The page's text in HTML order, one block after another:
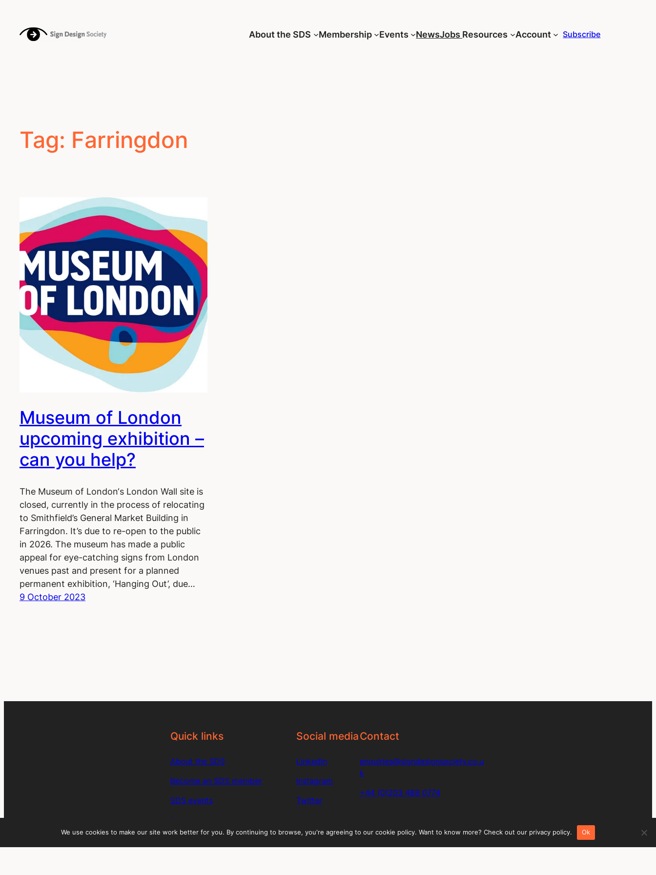
content
About the SDS Membership Events NewsJobs Resources Account Subscribe
Tag: Farringdon
Museum of London
upcoming exhibition –
can you help?
The Museum of London‘s London Wall site is
closed, currently in the process of relocating
to Smithfield’s General Market Building in
Farringdon. It’s due to re-open to the public
in 2026. The museum has made a public
appeal for eye-catching signs from London
venues past and present for a planned
permanent exhibition, ‘Hanging Out’, due…
9 October 2023
Quick links
About the SDS
Become an SDS member
SDS events
Latest news
Social media
LinkedIn
Instagram
Twitter
Contact
enquiries@signdesignsociety.co.u
k
+44 (0)203 488 0774
We use cookies to make our site work better for you. By continuing to browse, you're agreeing to our cookie policy. Want to know more? Check out our privacy policy. Ok